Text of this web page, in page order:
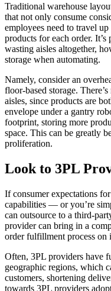
Traditional warehouse
that not only consume
employees need to travel
products for each order. It’s
wasting aisles altogether,
storage when automating.
Namely, consider an
floor-based storage.
aisles, since products are
envelope under a gantry
footprint, storing more
space. This can be greatly
proliferation.
Look to 3PL
If consumer expectations
capabilities — or you’re
can outsource to a third-
provider can bring in a
order fulfillment process on
Often, 3PL providers have
geographic regions, which
customers, shortening
towards 3PL providers